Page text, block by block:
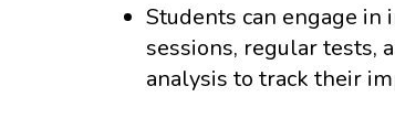
Students can engage in
sessions, regular tests,
analysis to track their